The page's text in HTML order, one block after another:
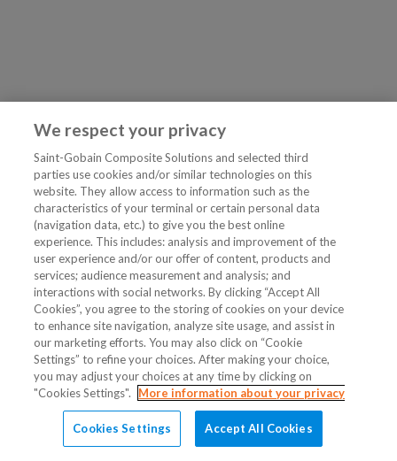
We respect your privacy
Saint-Gobain Composite Solutions and selected third
parties use cookies and/or similar technologies on this
website. They allow access to information such as the
characteristics of your terminal or certain personal data
(navigation data, etc.) to give you the best online
experience. This includes: analysis and improvement of the
user experience and/or our offer of content, products and
services; audience measurement and analysis; and
interactions with social networks. By clicking “Accept All
Cookies”, you agree to the storing of cookies on your device
to enhance site navigation, analyze site usage, and assist in
our marketing efforts. You may also click on “Cookie
Settings” to refine your choices. After making your choice,
you may adjust your choices at any time by clicking on
"Cookies Settings".
More information about your privacy
Cookies Settings Accept All Cookies